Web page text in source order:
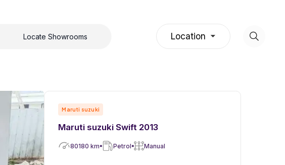
Locate Showrooms Location
Maruti suzuki
Maruti suzuki Swift 2013
80180 km Petrol Manual